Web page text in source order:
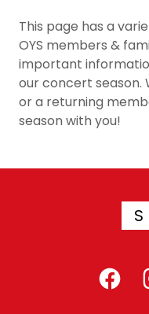
This page has a
OYS members &
important
our concert season.
or a returning
season with you!